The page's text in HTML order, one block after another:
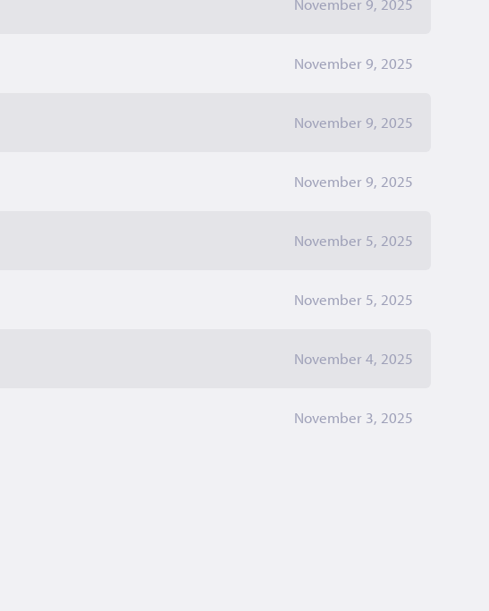
November 9, 2025
November 9, 2025
November 9, 2025
November 9, 2025
November 5, 2025
November 5, 2025
November 4, 2025
November 3, 2025